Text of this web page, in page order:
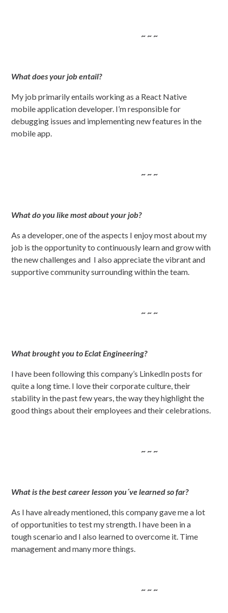
~ ~ ~
What does your job entail?
My job primarily entails working as a React Native
mobile application developer. I’m responsible for
debugging issues and implementing new features in the
mobile app.
~ ~ ~
What do you like most about your job?
As a developer, one of the aspects I enjoy most about my
job is the opportunity to continuously learn and grow with
the new challenges and I also appreciate the vibrant and
supportive community surrounding within the team.
~ ~ ~
What brought you to Eclat Engineering?
I have been following this company’s LinkedIn posts for
quite a long time. I love their corporate culture, their
stability in the past few years, the way they highlight the
good things about their employees and their celebrations.
~ ~ ~
What is the best career lesson you´ve learned so far?
As I have already mentioned, this company gave me a lot
of opportunities to test my strength. I have been in a
tough scenario and I also learned to overcome it. Time
management and many more things.
~ ~ ~